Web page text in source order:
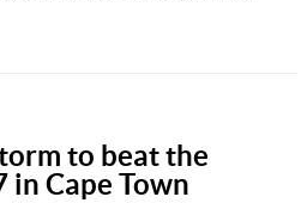
to beat the
in Cape Town